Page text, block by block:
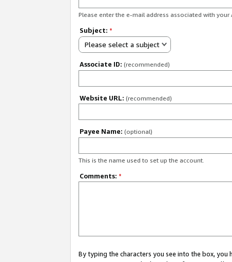
Please enter the e-mail address associated with
Subject: *
Please select a subject
Associate ID: (recommended)
Website URL: (recommended)
Payee Name: (optional)
This is the name used to set up the account.
Comments: *
By typing the characters you see into the box,